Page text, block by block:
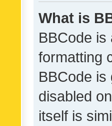
What is
BBCode is
formatting
BBCode is
disabled
itself is